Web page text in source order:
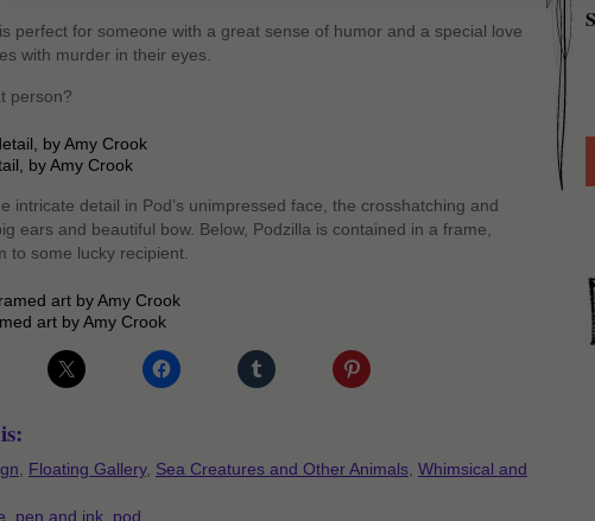
perfect for someone with a great sense of humor and a special love
with murder in their eyes.
person?
by Amy Crook
intricate detail in Pod’s unimpressed face, the crosshatching and
ears and beautiful bow. Below, Podzilla is contained in a frame,
to some lucky recipient.
art by Amy Crook
Floating Gallery, Sea Creatures and Other Animals Whimsical and
pen and ink pod